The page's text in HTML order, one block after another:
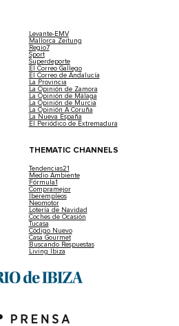
Levante-EMV
Mallorca Zeitung
Regio7
Sport
Superdeporte
El Correo Gallego
El Correo de Andalucía
La Provincia
La Opinión de Zamora
La Opinión de Málaga
La Opinión de Murcia
La Opinión A Coruña
La Nueva España
El Periódico de Extremadura
THEMATIC CHANNELS
Tendencias21
Medio Ambiente
Fórmula1
Compramejor
Iberempleos
Neomotor
Lotería de Navidad
Coches de Ocasión
Tucasa
Código Nuevo
Casa Gourmet
Buscando Respuestas
Living Ibiza